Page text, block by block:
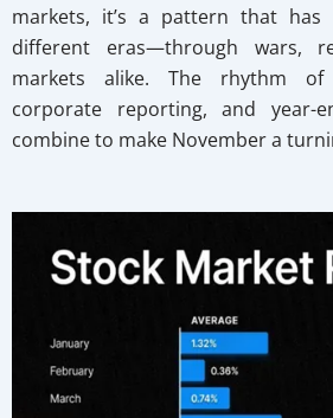
markets, it’s a pattern that
different eras—through wars,
markets alike. The rhythm of
corporate reporting, and year-
combine to make November a